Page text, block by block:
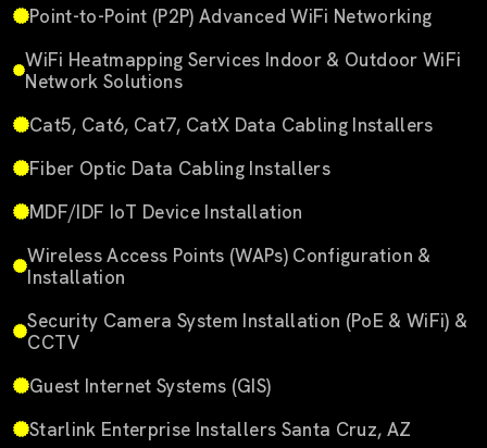
Point-to-Point (P2P) Advanced WiFi Networking
WiFi Heatmapping Services Indoor & Outdoor WiFi
Network Solutions
Cat5, Cat6, Cat7, CatX Data Cabling Installers
Fiber Optic Data Cabling Installers
MDF/IDF IoT Device Installation
Wireless Access Points (WAPs) Configuration &
Installation
Security Camera System Installation (PoE & WiFi) &
CCTV
Guest Internet Systems (GIS)
Starlink Enterprise Installers Santa Cruz, AZ